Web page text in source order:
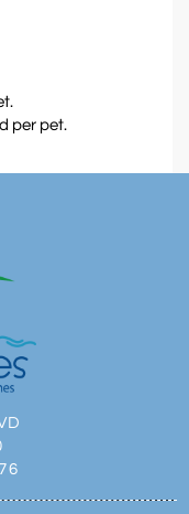
per pet.